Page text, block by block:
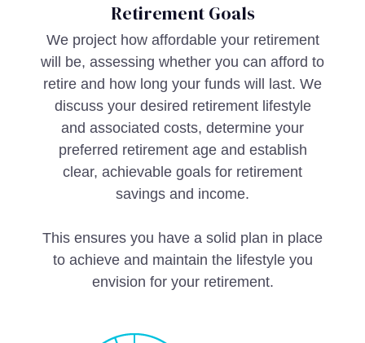
Retirement Goals
We project how affordable your retirement
will be, assessing whether you can afford to
retire and how long your funds will last. We
discuss your desired retirement lifestyle
and associated costs, determine your
preferred retirement age and establish
clear, achievable goals for retirement
savings and income.
This ensures you have a solid plan in place
to achieve and maintain the lifestyle you
envision for your retirement.